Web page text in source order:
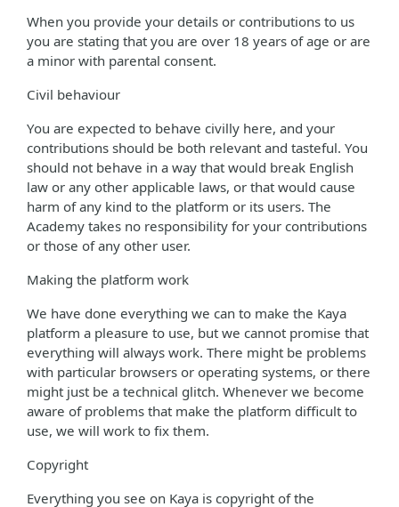
When you provide your details or contributions to us
you are stating that you are over 18 years of age or are
a minor with parental consent.
Civil behaviour
You are expected to behave civilly here, and your
contributions should be both relevant and tasteful. You
should not behave in a way that would break English
law or any other applicable laws, or that would cause
harm of any kind to the platform or its users. The
Academy takes no responsibility for your contributions
or those of any other user.
Making the platform work
We have done everything we can to make the Kaya
platform a pleasure to use, but we cannot promise that
everything will always work. There might be problems
with particular browsers or operating systems, or there
might just be a technical glitch. Whenever we become
aware of problems that make the platform difficult to
use, we will work to fix them.
Copyright
Everything you see on Kaya is copyright of the